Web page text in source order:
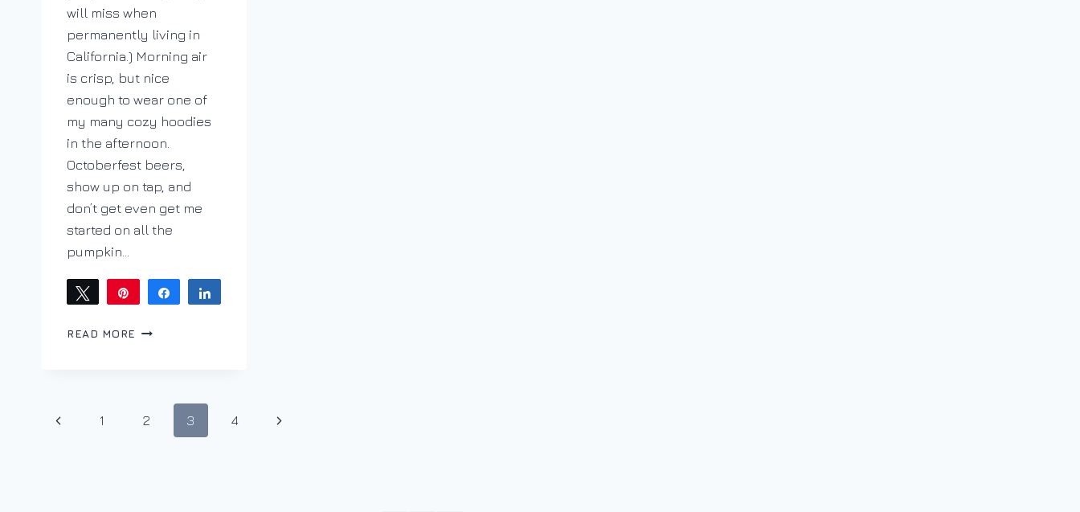
will miss when
permanently living in
California.) Morning air
is crisp, but nice
enough to wear one of
my many cozy hoodies
in the afternoon.
Octoberfest beers,
show up on tap, and
don’t get even get me
started on all the
pumpkin…
Tweet Share
READ MORE HELLO,
Page
Previous1 2 3 4
Next